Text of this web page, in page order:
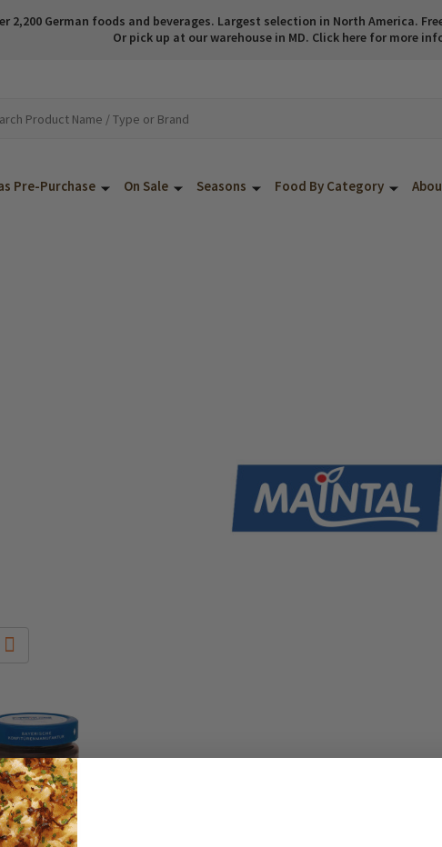
2,200 German foods and beverages. Largest selection in North America.
Or pick up at our warehouse in MD. Click here for more
Pre-Purchase On Sale Seasons Food By Category